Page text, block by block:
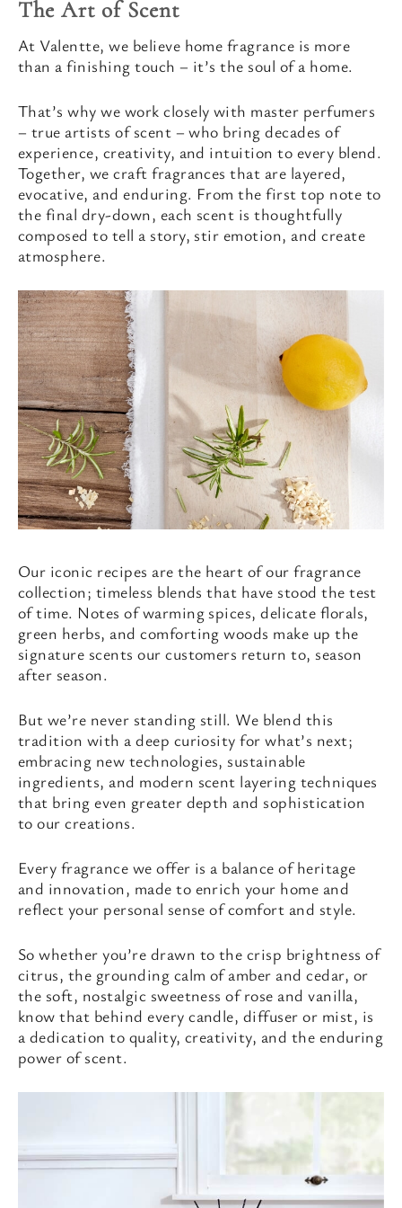
The Art of Scent
At Valentte, we believe home fragrance is more
than a finishing touch – it’s the soul of a home.
That’s why we work closely with master perfumers
– true artists of scent – who bring decades of
experience, creativity, and intuition to every blend.
Together, we craft fragrances that are layered,
evocative, and enduring. From the first top note to
the final dry-down, each scent is thoughtfully
composed to tell a story, stir emotion, and create
atmosphere.
Our iconic recipes are the heart of our fragrance
collection; timeless blends that have stood the test
of time. Notes of warming spices, delicate florals,
green herbs, and comforting woods make up the
signature scents our customers return to, season
after season.
But we’re never standing still. We blend this
tradition with a deep curiosity for what’s next;
embracing new technologies, sustainable
ingredients, and modern scent layering techniques
that bring even greater depth and sophistication
to our creations.
Every fragrance we offer is a balance of heritage
and innovation, made to enrich your home and
reflect your personal sense of comfort and style.
So whether you’re drawn to the crisp brightness of
citrus, the grounding calm of amber and cedar, or
the soft, nostalgic sweetness of rose and vanilla,
know that behind every candle, diffuser or mist, is
a dedication to quality, creativity, and the enduring
power of scent.